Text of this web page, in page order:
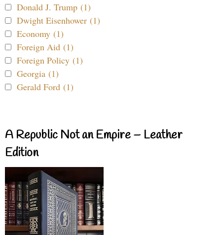
Donald J. Trump (1)
Dwight Eisenhower (1)
Economy (1)
Foreign Aid (1)
Foreign Policy (1)
Georgia (1)
Gerald Ford (1)
A Republic Not an Empire – Leather
Edition